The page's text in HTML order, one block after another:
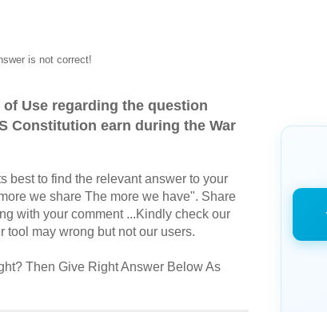
is not correct!
Use regarding the question
Constitution earn during the War
best to find the relevant answer to your
we share The more we have". Share
with your comment ...Kindly check our
tool may wrong but not our users.
Then Give Right Answer Below As